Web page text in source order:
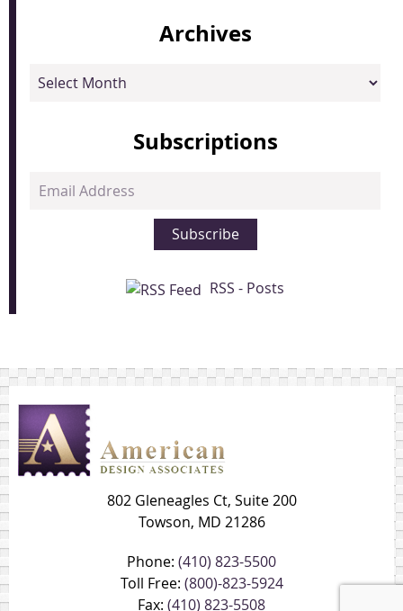
Archives
Archives
Subscriptions
Email
Subscribe
RSS - Posts
802 Gleneagles Ct, Suite 200
Towson, MD 21286
Phone: (410) 823-5500
Toll Free: (800)-823-5924
Fax: (410) 823-5508